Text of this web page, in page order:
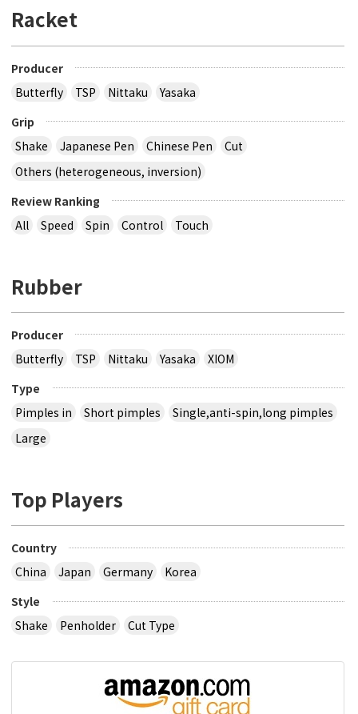
Racket
Producer
Butterfly
TSP Nittaku
Yasaka
Grip
Shake
Japanese Pen Chinese Pen
Cut
Others (heterogeneous, inversion)
Review Ranking
All
Speed Spin Control Touch
Rubber
Producer
Butterfly
TSP Nittaku Yasaka
XIOM
Type
Pimples in
Short pimples
Single,anti-spin,long pimples
Large
Top Players
Country
China
Japan Germany
Korea
Style
Shake
Penholder Cut Type